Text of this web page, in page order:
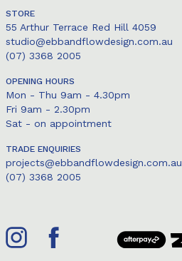
STORE
55 Arthur Terrace Red Hill 4059
studio@ebbandflowdesign.com.au
(07) 3368 2005
OPENING HOURS
Mon - Thu 9am - 4.30pm
Fri 9am - 2.30pm
Sat - on appointment
TRADE ENQUIRIES
projects@ebbandflowdesign.com.au
(07) 3368 2005